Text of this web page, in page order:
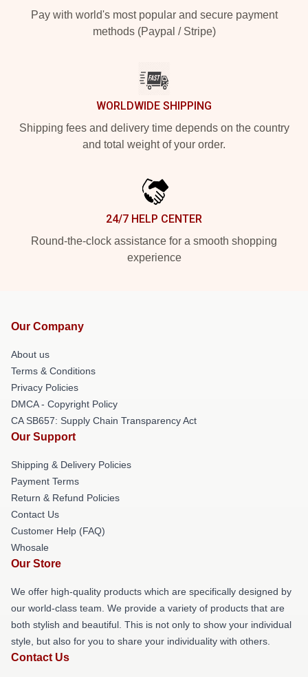
Pay with world's most popular and secure payment
methods (Paypal / Stripe)
WORLDWIDE SHIPPING
Shipping fees and delivery time depends on the country
and total weight of your order.
24/7 HELP CENTER
Round-the-clock assistance for a smooth shopping
experience
Our Company
About us
Terms & Conditions
Privacy Policies
DMCA - Copyright Policy
CA SB657: Supply Chain Transparency Act
Our Support
Shipping & Delivery Policies
Payment Terms
Return & Refund Policies
Contact Us
Customer Help (FAQ)
Whosale
Our Store
We offer high-quality products which are specifically designed by
our world-class team. We provide a variety of products that are
both stylish and beautiful. This is not only to show your individual
style, but also for you to share your individuality with others.
Contact Us